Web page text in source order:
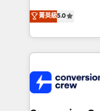
SOC 2 Type II
our commitment
house team of
developers,
aspects of your HubSpot. ✨
100+ seamless
generating 7-
菁英級5.0